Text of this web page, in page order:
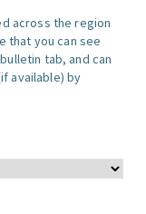
across the region
that you can see
tab, and can
available) by